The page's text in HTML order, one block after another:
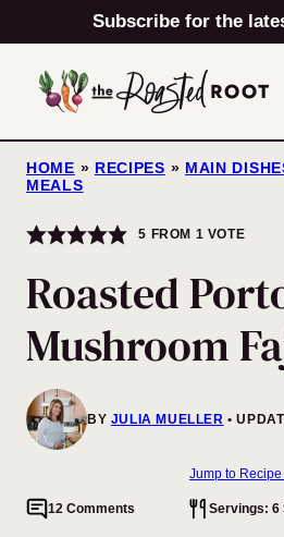
to
content
Subscribe for the
HOME » RECIPES » MAIN
MEALS
5 FROM 1 VOTE
Roasted
Mushroom
BY JULIA MUELLER
Jump to
12 Comments Servings: 6